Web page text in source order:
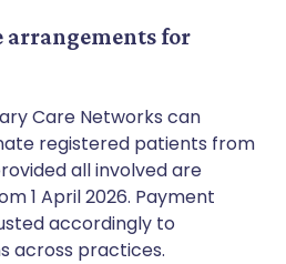
arrangements for
Care Networks can
registered patients from
all involved are
1 April 2026. Payment
accordingly to
across practices.